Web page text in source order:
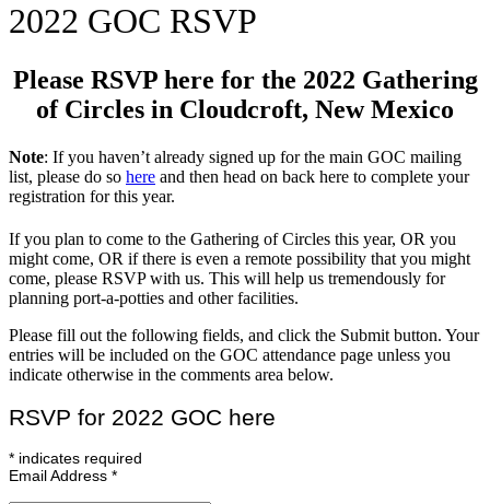
2022 GOC RSVP
Please RSVP here for the 2022 Gathering
of Circles in Cloudcroft, New Mexico
Note: If you haven’t already signed up for the main GOC mailing
list, please do so here and then head on back here to complete your
registration for this year.
If you plan to come to the Gathering of Circles this year, OR you
might come, OR if there is even a remote possibility that you might
come, please RSVP with us. This will help us tremendously for
planning port-a-potties and other facilities.
Please fill out the following fields, and click the Submit button. Your
entries will be included on the GOC attendance page unless you
indicate otherwise in the comments area below.
RSVP for 2022 GOC here
* indicates required
Email Address *